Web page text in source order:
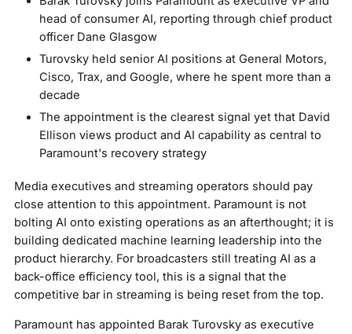
head of consumer AI, reporting through chief product
officer Dane Glasgow
Turovsky held senior AI positions at General Motors,
Cisco, Trax, and Google, where he spent more than a
decade
The appointment is the clearest signal yet that David
Ellison views product and AI capability as central to
Paramount's recovery strategy
Media executives and streaming operators should pay
close attention to this appointment. Paramount is not
bolting AI onto existing operations as an afterthought; it is
building dedicated machine learning leadership into the
product hierarchy. For broadcasters still treating AI as a
back-office efficiency tool, this is a signal that the
competitive bar in streaming is being reset from the top.
Paramount has appointed Barak Turovsky as executive